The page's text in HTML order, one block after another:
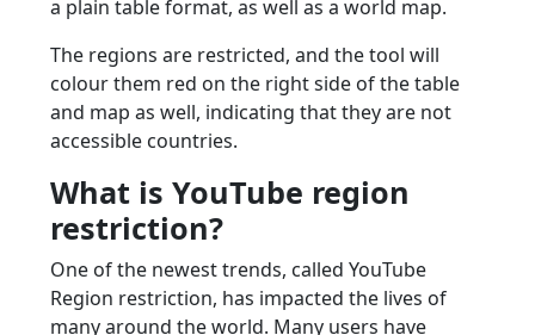
a plain table format, as well as a world map.
The regions are restricted, and the tool will
colour them red on the right side of the table
and map as well, indicating that they are not
accessible countries.
What is YouTube region
restriction?
One of the newest trends, called YouTube
Region restriction, has impacted the lives of
many around the world. Many users have